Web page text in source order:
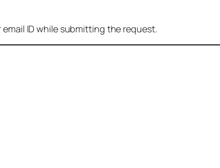
ID while submitting the request.